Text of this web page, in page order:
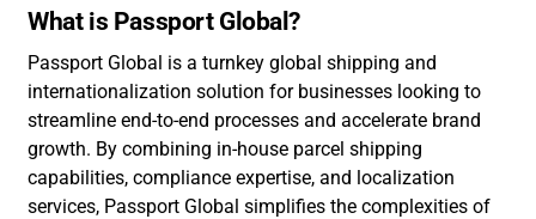
What is Passport Global?
Passport Global is a turnkey global shipping and
internationalization solution for businesses looking to
streamline end-to-end processes and accelerate brand
growth. By combining in-house parcel shipping
capabilities, compliance expertise, and localization
services, Passport Global simplifies the complexities of